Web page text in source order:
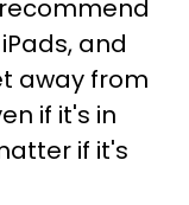
and
away from
if it's in
if it's